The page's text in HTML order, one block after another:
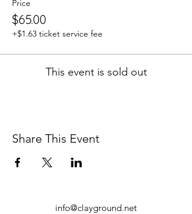
Price
$65.00
+$1.63 ticket service fee
This event is sold out
Share This Event
info@clayground.net